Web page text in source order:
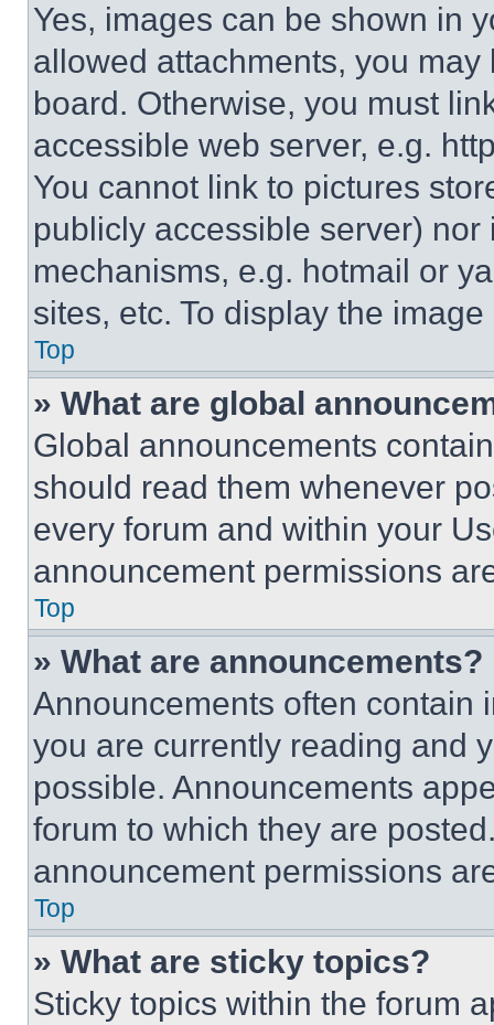
Yes, images can be shown in
allowed attachments, you
board. Otherwise, you must
accessible web server, e.g.
You cannot link to pictures
publicly accessible server)
mechanisms, e.g. hotmail or
sites, etc. To display the
Top
» What are global
Global announcements
should read them whenever
every forum and within your
announcement permissions
Top
» What are announcements?
Announcements often contain
you are currently reading and
possible. Announcements
forum to which they are
announcement permissions
Top
» What are sticky topics?
Sticky topics within the forum